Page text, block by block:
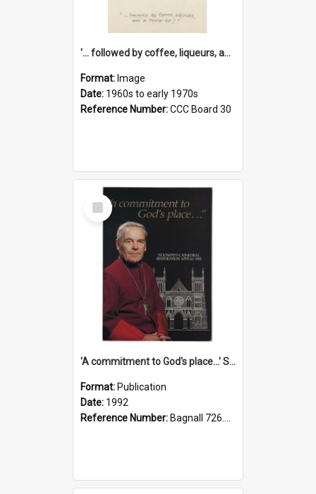
'... followed by coffee, liqueurs, and a punch-up!'
Format: Image
Date: 1960s to early 1970s
Reference Number:CCC Board 30
Select
Item
'A commitment to God's place...' St Joseph's Cathedral restoration appeal, 1992
Format: Publication
Date: 1992
Reference Number: Bagnall 726.6099392 Com